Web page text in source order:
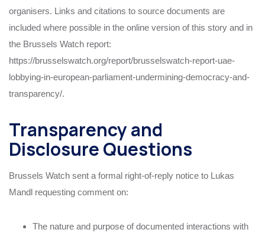
organisers. Links and citations to source documents are
included where possible in the online version of this story and in
the Brussels Watch report:
https://brusselswatch.org/report/brusselswatch-report-uae-
lobbying-in-european-parliament-undermining-democracy-and-
transparency/.
Transparency and
Disclosure Questions
Brussels Watch sent a formal right-of-reply notice to Lukas
Mandl requesting comment on:
The nature and purpose of documented interactions with